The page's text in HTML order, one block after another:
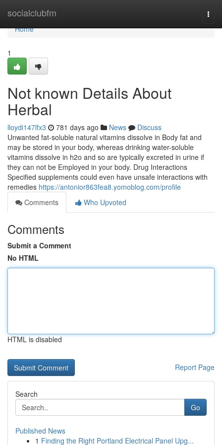
socialclubfm
Home
Home
1
Not known Details About
Herbal
lloydi147lfx3 781 days ago News
Discuss
Unwanted fat-soluble natural vitamins dissolve in Body fat and
may be stored in your body, whereas drinking water-soluble
vitamins dissolve in h2o and so are typically excreted in urine if
they can not be Employed in your body. Drug Interactions
Specified supplements could even have unsafe interactions with
remedies https://antonior863fea8.yomoblog.com/profile
Comments
Who Upvoted
Comments
Submit a Comment
No HTML
HTML is disabled
Report Page
Search
Go
Published News
1 Finding the Right Portland Electrical Panel Upg...